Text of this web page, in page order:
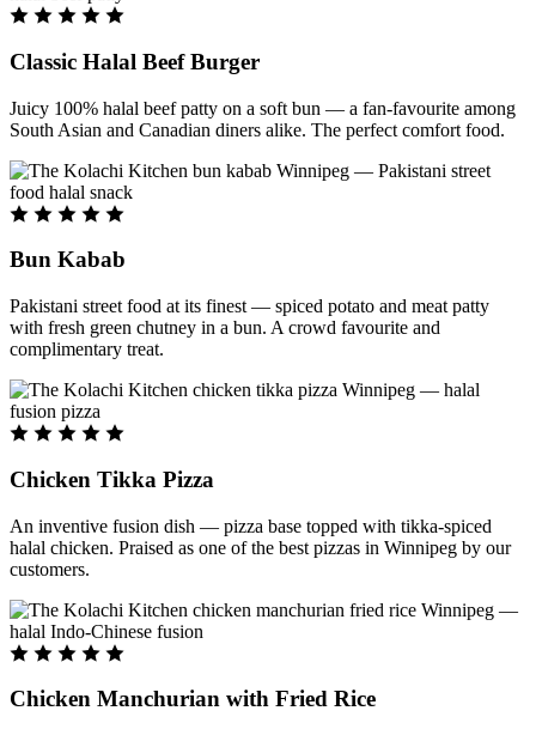
Classic Halal Beef Burger
Juicy 100% halal beef patty on a soft bun — a fan-favourite among
South Asian and Canadian diners alike. The perfect comfort food.
Bun Kabab
Pakistani street food at its finest — spiced potato and meat patty
with fresh green chutney in a bun. A crowd favourite and
complimentary treat.
Chicken Tikka Pizza
An inventive fusion dish — pizza base topped with tikka-spiced
halal chicken. Praised as one of the best pizzas in Winnipeg by our
customers.
Chicken Manchurian with Fried Rice